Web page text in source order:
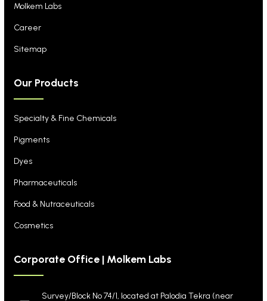
Molkem Labs
Career
Sitemap
Our Products
Specialty & Fine Chemicals
Pigments
Dyes
Pharmaceuticals
Food & Nutraceuticals
Cosmetics
Corporate Office | Molkem Labs
Survey/Block No 74/1, located at Palodia Tekra (near